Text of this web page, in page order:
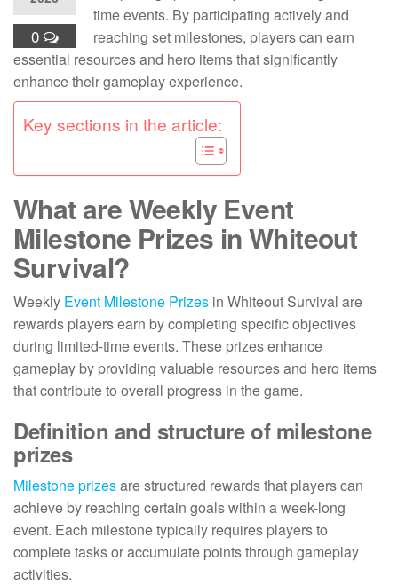
0
time events. By participating actively and
reaching set milestones, players can earn
essential resources and hero items that significantly
enhance their gameplay experience.
Key sections in the article:
What are Weekly Event
Milestone Prizes in Whiteout
Survival?
Weekly Event Milestone Prizes in Whiteout Survival are
rewards players earn by completing specific objectives
during limited-time events. These prizes enhance
gameplay by providing valuable resources and hero items
that contribute to overall progress in the game.
Definition and structure of milestone
prizes
Milestone prizesare structured rewards that players can
achieve by reaching certain goals within a week-long
event. Each milestone typically requires players to
complete tasks or accumulate points through gameplay
activities.